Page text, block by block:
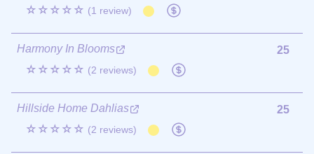
☆☆☆☆☆ (1 review)
Harmony In Blooms
☆☆☆☆☆ (2 reviews)
25
Hillside Home Dahlias
☆☆☆☆☆ (2 reviews)
25